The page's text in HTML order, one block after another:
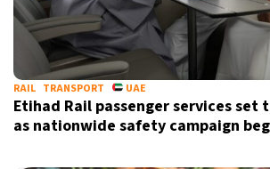
RAIL TRANSPORT UAE
Etihad Rail passenger services set
as nationwide safety campaign